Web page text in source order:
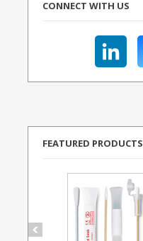
CONNECT WITH US
FEATURED PRODUCTS